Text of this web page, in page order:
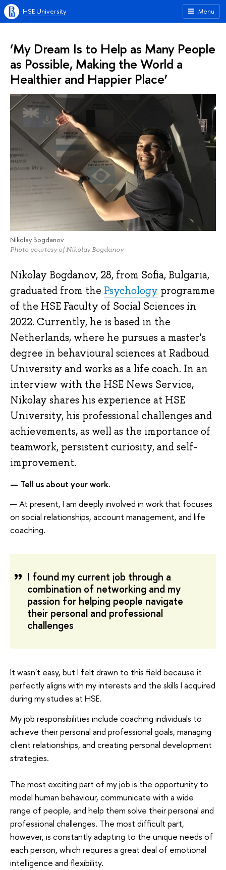
Menu
HSE University
‘My Dream Is to Help as Many People
as Possible, Making the World a
Healthier and Happier Place’
Nikolay Bogdanov
Photo courtesy of Nikolay Bogdanov
Nikolay Bogdanov, 28, from Sofia, Bulgaria,
graduated from the Psychology programme
of the HSE Faculty of Social Sciences in
2022. Currently, he is based in the
Netherlands, where he pursues a master's
degree in behavioural sciences at Radboud
University and works as a life coach. In an
interview with the HSE News Service,
Nikolay shares his experience at HSE
University, his professional challenges and
achievements, as well as the importance of
teamwork, persistent curiosity, and self-
improvement.
— Tell us about your work.
— At present, I am deeply involved in work that focuses
on social relationships, account management, and life
coaching.
I found my current job through a
combination of networking and my
passion for helping people navigate
their personal and professional
challenges
It wasn't easy, but I felt drawn to this field because it
perfectly aligns with my interests and the skills I acquired
during my studies at HSE.
My job responsibilities include coaching individuals to
achieve their personal and professional goals, managing
client relationships, and creating personal development
strategies.
The most exciting part of my job is the opportunity to
model human behaviour, communicate with a wide
range of people, and help them solve their personal and
professional challenges. The most difficult part,
however, is constantly adapting to the unique needs of
each person, which requires a great deal of emotional
intelligence and flexibility.